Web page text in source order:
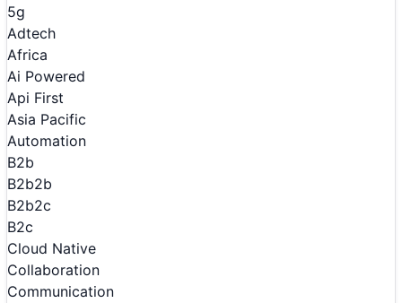
5g
Adtech
Africa
Ai Powered
Api First
Asia Pacific
Automation
B2b
B2b2b
B2b2c
B2c
Cloud Native
Collaboration
Communication